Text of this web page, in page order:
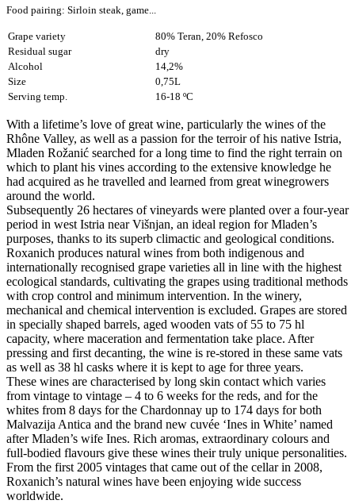
Food pairing: Sirloin steak, game...
Grape variety
80% Teran, 20% Refosco
Residual sugar
dry
Alcohol
14,2%
Size
0,75L
Serving temp.
16-18 ºC
With a lifetime’s love of great wine, particularly the wines of the
Rhône Valley, as well as a passion for the terroir of his native Istria,
Mladen Rožanić searched for a long time to find the right terrain on
which to plant his vines according to the extensive knowledge he
had acquired as he travelled and learned from great winegrowers
around the world.
Subsequently 26 hectares of vineyards were planted over a four-year
period in west Istria near Višnjan, an ideal region for Mladen’s
purposes, thanks to its superb climactic and geological conditions.
Roxanich produces natural wines from both indigenous and
internationally recognised grape varieties all in line with the highest
ecological standards, cultivating the grapes using traditional methods
with crop control and minimum intervention. In the winery,
mechanical and chemical intervention is excluded. Grapes are stored
in specially shaped barrels, aged wooden vats of 55 to 75 hl
capacity, where maceration and fermentation take place. After
pressing and first decanting, the wine is re-stored in these same vats
as well as 38 hl casks where it is kept to age for three years.
These wines are characterised by long skin contact which varies
from vintage to vintage – 4 to 6 weeks for the reds, and for the
whites from 8 days for the Chardonnay up to 174 days for both
Malvazija Antica and the brand new cuvée ‘Ines in White’ named
after Mladen’s wife Ines. Rich aromas, extraordinary colours and
full-bodied flavours give these wines their truly unique personalities.
From the first 2005 vintages that came out of the cellar in 2008,
Roxanich’s natural wines have been enjoying wide success
worldwide.